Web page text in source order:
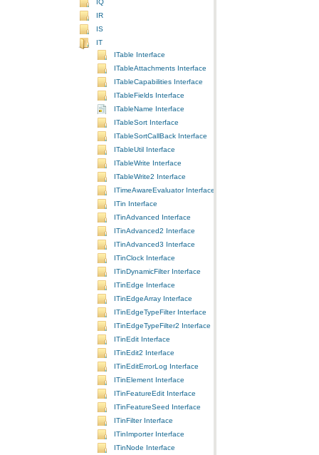
IQ
IR
IS
IT
ITable Interface
ITableAttachments Interface
ITableCapabilities Interface
ITableFields Interface
ITableName Interface
ITableSort Interface
ITableSortCallBack Interface
ITableUtil Interface
ITableWrite Interface
ITableWrite2 Interface
ITimeAwareEvaluator Interface
ITin Interface
ITinAdvanced Interface
ITinAdvanced2 Interface
ITinAdvanced3 Interface
ITinClock Interface
ITinDynamicFilter Interface
ITinEdge Interface
ITinEdgeArray Interface
ITinEdgeTypeFilter Interface
ITinEdgeTypeFilter2 Interface
ITinEdit Interface
ITinEdit2 Interface
ITinEditErrorLog Interface
ITinElement Interface
ITinFeatureEdit Interface
ITinFeatureSeed Interface
ITinFilter Interface
ITinImporter Interface
ITinNode Interface